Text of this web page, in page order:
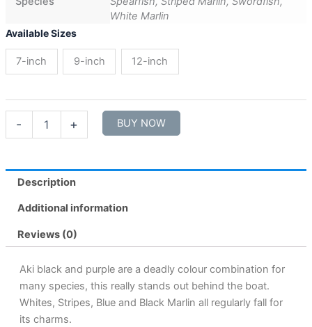
White Marlin
Available Sizes
7-inch 9-inch 12-inch
- + BUY NOW
Description
Additional information
Reviews (0)
Aki black and purple are a deadly colour combination for
many species, this really stands out behind the boat.
Whites, Stripes, Blue and Black Marlin all regularly fall for
its charms.